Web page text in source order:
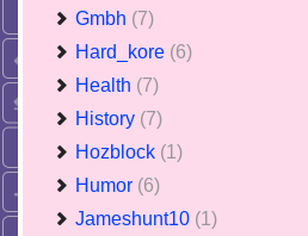
Gmbh (7)
Hard_kore (6)
Health (7)
History (7)
Hozblock (1)
Humor (6)
Jameshunt10 (1)